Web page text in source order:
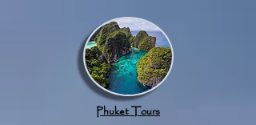
Phuket Tours